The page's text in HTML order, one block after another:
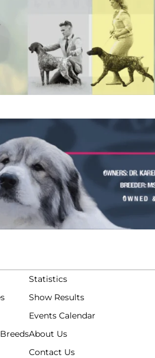
Statistics
Show Results
Events Calendar
About Us
Contact Us